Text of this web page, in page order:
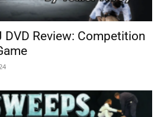
Review: Competition